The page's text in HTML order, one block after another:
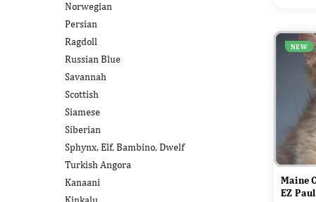
Norwegian
Persian
Ragdoll
Russian Blue
Savannah
Scottish
Siamese
Siberian
Sphynx, Elf, Bambino, Dwelf
Turkish Angora
Kanaani
NEW
Maine
EZ